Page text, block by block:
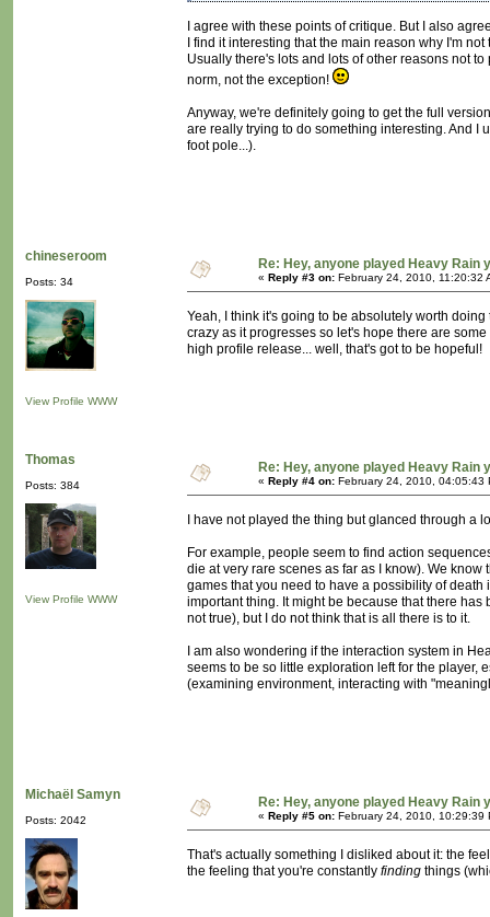
I agree with these points of critique. But I also
I find it interesting that the main reason why I'm
Usually there's lots and lots of other reasons not
norm, not the exception!
Anyway, we're definitely going to get the full
are really trying to do something interesting. And I
foot pole...).
chineseroom
Posts: 34
View Profile WWW
Re: Hey, anyone played Heavy Rain
« Reply #3 on: February 24, 2010, 11:20:32
Yeah, I think it's going to be absolutely worth
crazy as it progresses so let's hope there are
high profile release... well, that's got to be hopeful!
Thomas
Posts: 384
View Profile WWW
Re: Hey, anyone played Heavy Rain
« Reply #4 on: February 24, 2010, 04:05:43
I have not played the thing but glanced through a
For example, people seem to find action
die at very rare scenes as far as I know). We
games that you need to have a possibility of
important thing. It might be because that there
not true), but I do not think that is all there is to it.
I am also wondering if the interaction system in
seems to be so little exploration left for the player,
(examining environment, interacting with
Michaël Samyn
Posts: 2042
Re: Hey, anyone played Heavy Rain
« Reply #5 on: February 24, 2010, 10:29:39
That's actually something I disliked about it: the
the feeling that you're constantly finding things